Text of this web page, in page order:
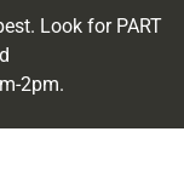
Look for PART
2pm.